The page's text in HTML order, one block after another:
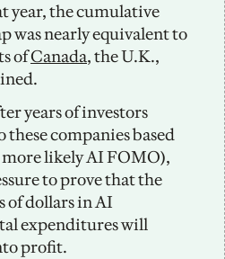
year, the cumulative
was nearly equivalent to
of Canada, the U.K.,
years of investors
companies based
likely AI FOMO),
to prove that the
of dollars in AI
expenditures will
profit.